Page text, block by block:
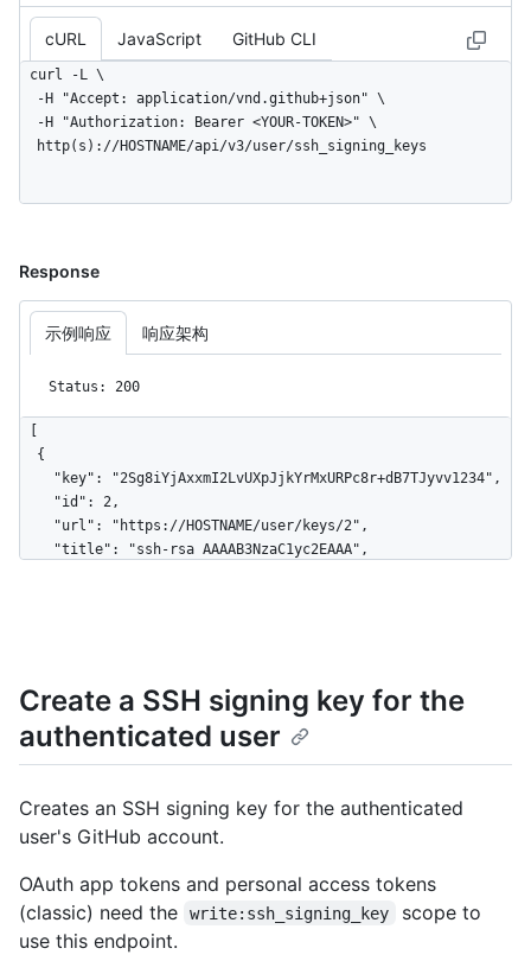
cURL JavaScript GitHub CLI
curl -L \
  http(s)://HOSTNAME/api/v3/user/ssh_signing_keys
Response
示例响应 响应架构
Status: 200
    "url": "https://HOSTNAME/user/keys/3",
    "title": "ssh-rsa AAAAB3NzaC1yc2EAAB",
    "created_at": "2020-07-11T21:31:57Z"
  }
Create a SSH signing key for the
authenticated user
Creates an SSH signing key for the authenticated
user's GitHub account.
OAuth app tokens and personal access tokens
(classic) need the
write:ssh_signing_key
scope to
use this endpoint.